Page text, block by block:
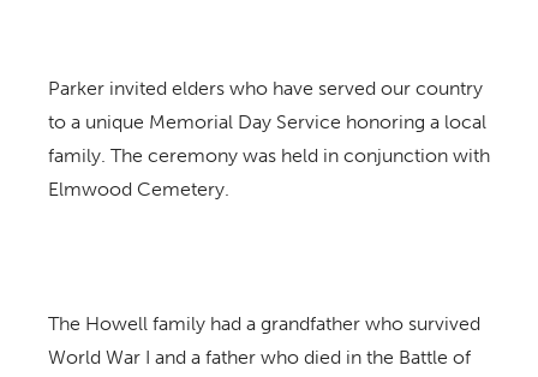
Parker invited elders who have served our country
to a unique Memorial Day Service honoring a local
family. The ceremony was held in conjunction with
Elmwood Cemetery.
The Howell family had a grandfather who survived
World War I and a father who died in the Battle of